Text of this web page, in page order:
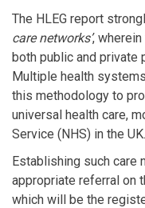
The HLEG report
care networks’,
both public and private
Multiple health
this methodology to
universal health care,
Service (NHS) in the UK.
Establishing such care
appropriate referral on
which will be the